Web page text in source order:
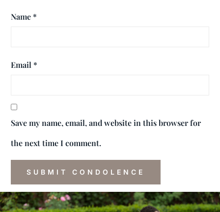
Name *
Email *
Save my name, email, and website in this browser for
the next time I comment.